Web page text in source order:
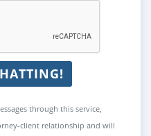
through this service,
client relationship and will